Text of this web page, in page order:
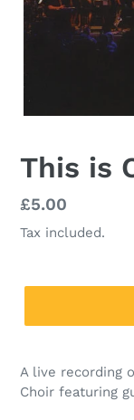
This is
Regular
price
£5.00
Tax included.
A live recording
Choir featuring